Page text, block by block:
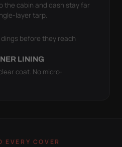
the cabin and dash stay far
layer tarp.
before they reach
LINING
coat. No micro-
EVERY COVER